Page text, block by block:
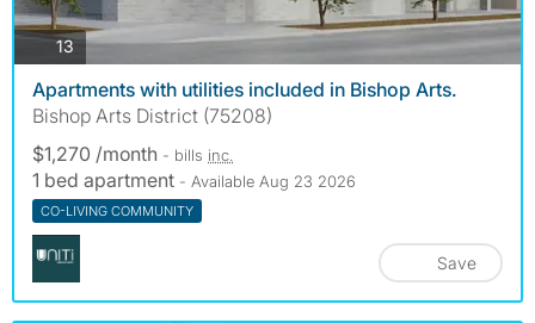
13photos
Apartments with utilities included in Bishop Arts.
Bishop Arts District (75208)
$1,270 /month - bills inc.
1 bed apartment - Available Aug 23 2026
CO-LIVING COMMUNITY
Save